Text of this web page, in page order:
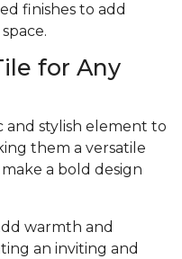
finishes to add
for Any
and stylish element to
them a versatile
a bold design
warmth and
an inviting and